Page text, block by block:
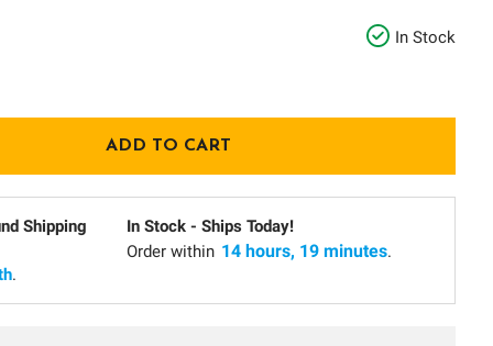
In Stock
Shipping
.
In Stock - Ships Today!
Order within 14 hours, 19 minutes.